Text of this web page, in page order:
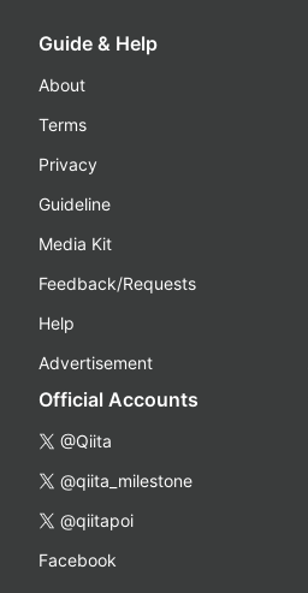
Guide & Help
About
Terms
Privacy
Guideline
Media Kit
Feedback/Requests
Help
Advertisement
Official Accounts
@Qiita
@qiita_milestone
@qiitapoi
Facebook